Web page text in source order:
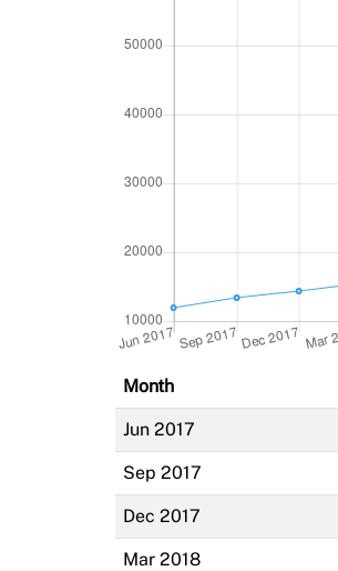
Month
Jun 2017
Sep 2017
Dec 2017
Mar 2018